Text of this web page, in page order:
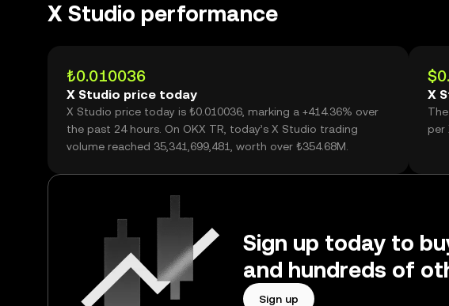
X Studio performance
₺0.010036
X Studio price today
X Studio price today is ₺0.010036, marking a +414.36% over
the past 24 hours. On OKX TR, today’s X Studio trading
volume reached 35,341,699,481, worth over ₺354.68M.
X
per
Sign up today to
and hundreds of
Sign up